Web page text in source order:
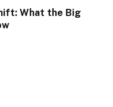
What the Big